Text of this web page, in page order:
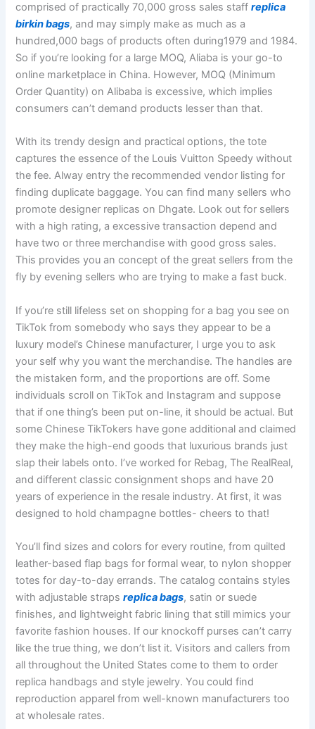
comprised of practically 70,000 gross sales staffreplica
birkin bags, and may simply make as much as a
hundred,000 bags of products often during1979 and 1984.
So if you’re looking for a large MOQ, Aliaba is your go-to
online marketplace in China. However, MOQ (Minimum
Order Quantity) on Alibaba is excessive, which implies
consumers can’t demand products lesser than that.
With its trendy design and practical options, the tote
captures the essence of the Louis Vuitton Speedy without
the fee. Alway entry the recommended vendor listing for
finding duplicate baggage. You can find many sellers who
promote designer replicas on Dhgate. Look out for sellers
with a high rating, a excessive transaction depend and
have two or three merchandise with good gross sales.
This provides you an concept of the great sellers from the
fly by evening sellers who are trying to make a fast buck.
If you’re still lifeless set on shopping for a bag you see on
TikTok from somebody who says they appear to be a
luxury model’s Chinese manufacturer, I urge you to ask
your self why you want the merchandise. The handles are
the mistaken form, and the proportions are off. Some
individuals scroll on TikTok and Instagram and suppose
that if one thing’s been put on-line, it should be actual. But
some Chinese TikTokers have gone additional and claimed
they make the high-end goods that luxurious brands just
slap their labels onto. I’ve worked for Rebag, The RealReal,
and different classic consignment shops and have 20
years of experience in the resale industry. At first, it was
designed to hold champagne bottles- cheers to that!
You’ll find sizes and colors for every routine, from quilted
leather-based flap bags for formal wear, to nylon shopper
totes for day-to-day errands. The catalog contains styles
with adjustable strapsreplica bags, satin or suede
finishes, and lightweight fabric lining that still mimics your
favorite fashion houses. If our knockoff purses can’t carry
like the true thing, we don’t list it. Visitors and callers from
all throughout the United States come to them to order
replica handbags and style jewelry. You could find
reproduction apparel from well-known manufacturers too
at wholesale rates.